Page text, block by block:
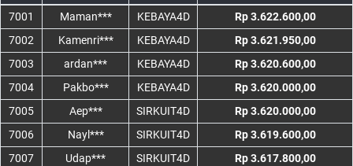
7001 Maman*** KEBAYA4D
Rp 3.622.600,00
7002
Kamenri*** KEBAYA4D
Rp 3.621.950,00
7003
ardan*** KEBAYA4D
Rp 3.620.600,00
7004
Pakbo*** KEBAYA4D
Rp 3.620.000,00
7005
Aep*** SIRKUIT4D
Rp 3.620.000,00
7006
Nayl*** SIRKUIT4D
Rp 3.619.600,00
7007
Udap*** SIRKUIT4D
Rp 3.617.800,00